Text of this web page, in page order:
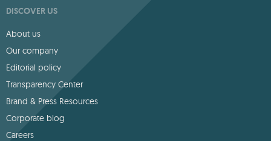
DISCOVER US
About us
Our company
Editorial policy
Transparency Center
Brand & Press Resources
Corporate blog
Careers